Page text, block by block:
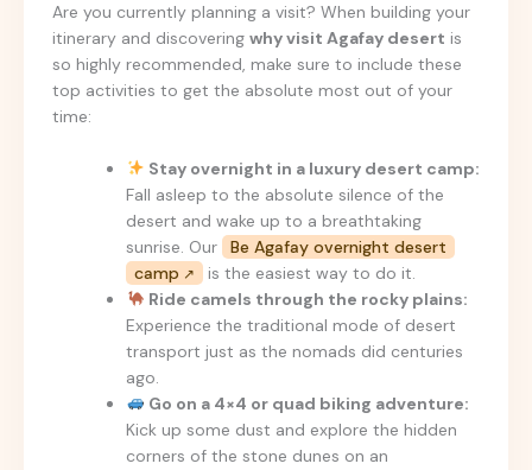
Are you currently planning a visit? When building your
itinerary and discovering why visit Agafay desert is
so highly recommended, make sure to include these
top activities to get the absolute most out of your
time:
Stay overnight in a luxury desert camp:
Fall asleep to the absolute silence of the
desert and wake up to a breathtaking
sunrise. Our
Be Agafay overnight desert
camp
is the easiest way to do it.
Ride camels through the rocky plains:
Experience the traditional mode of desert
transport just as the nomads did centuries
ago.
Go on a 4×4 or quad biking adventure:
Kick up some dust and explore the hidden
corners of the stone dunes on an